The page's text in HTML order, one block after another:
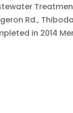
Rd.,
in 2014